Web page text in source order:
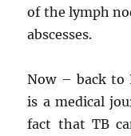
of the lymph
abscesses.
Now – back to
is a medical
fact that TB